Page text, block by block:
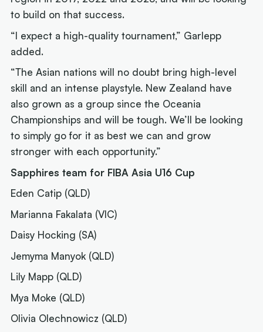
to build on that success.
“I expect a high-quality tournament,” Garlepp
added.
“The Asian nations will no doubt bring high-level
skill and an intense playstyle. New Zealand have
also grown as a group since the Oceania
Championships and will be tough. We’ll be looking
to simply go for it as best we can and grow
stronger with each opportunity.”
Sapphires team for FIBA Asia U16 Cup
Eden Catip (QLD)
Marianna Fakalata (VIC)
Daisy Hocking (SA)
Jemyma Manyok (QLD)
Lily Mapp (QLD)
Mya Moke (QLD)
Olivia Olechnowicz (QLD)